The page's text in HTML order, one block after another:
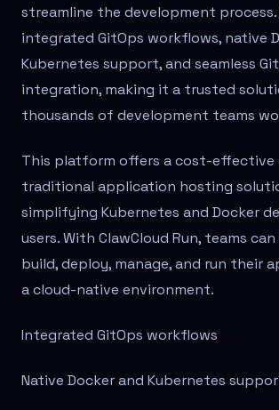
streamline the development
integrated GitOps workflows, native
Kubernetes support, and seamless
integration, making it a trusted
thousands of development teams
This platform offers a cost-
traditional application hosting
simplifying Kubernetes and Docker
users. With ClawCloud Run, teams
build, deploy, manage, and run their
a cloud-native environment.
Integrated GitOps workflows
Native Docker and Kubernetes